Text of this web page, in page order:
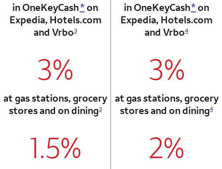
in OneKeyCash* on
Expedia, Hotels.com
and Vrbo3
in OneKeyCash* on
Expedia, Hotels.com
and Vrbo4
column 1 Onkey card
3%
at gas stations, grocery
stores and on dining3
column 2
3%
at gas stations, grocery
stores and on dining4
column 1 Onkey card
1.5% column 2
2%